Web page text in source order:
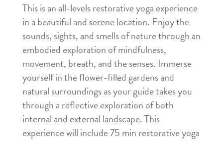
This is an all-levels restorative yoga experience
in a beautiful and serene location. Enjoy the
sounds, sights, and smells of nature through an
embodied exploration of mindfulness,
movement, breath, and the senses. Immerse
yourself in the flower-filled gardens and
natural surroundings as your guide takes you
through a reflective exploration of both
internal and external landscape. This
experience will include 75 min restorative yoga